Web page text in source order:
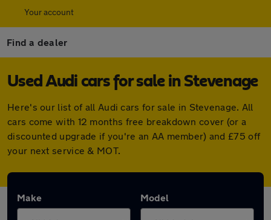
Your account
Find a dealer
Used Audi cars for sale in Stevenage
Here's our list of all Audi cars for sale in Stevenage. All
cars come with 12 months free breakdown cover (or a
discounted upgrade if you're an AA member) and £75 off
your next service & MOT.
Make Model